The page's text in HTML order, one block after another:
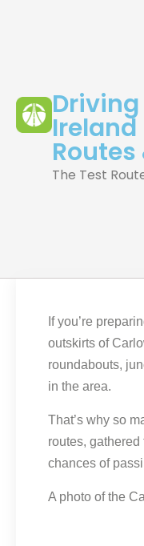
Driving
Ireland
Routes
The Test
If you’re
outskirts of
roundabouts,
in the area.
That’s why so
routes,
chances of
A photo of the